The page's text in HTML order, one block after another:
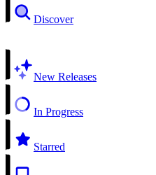
Discover
New Releases
In Progress
Starred